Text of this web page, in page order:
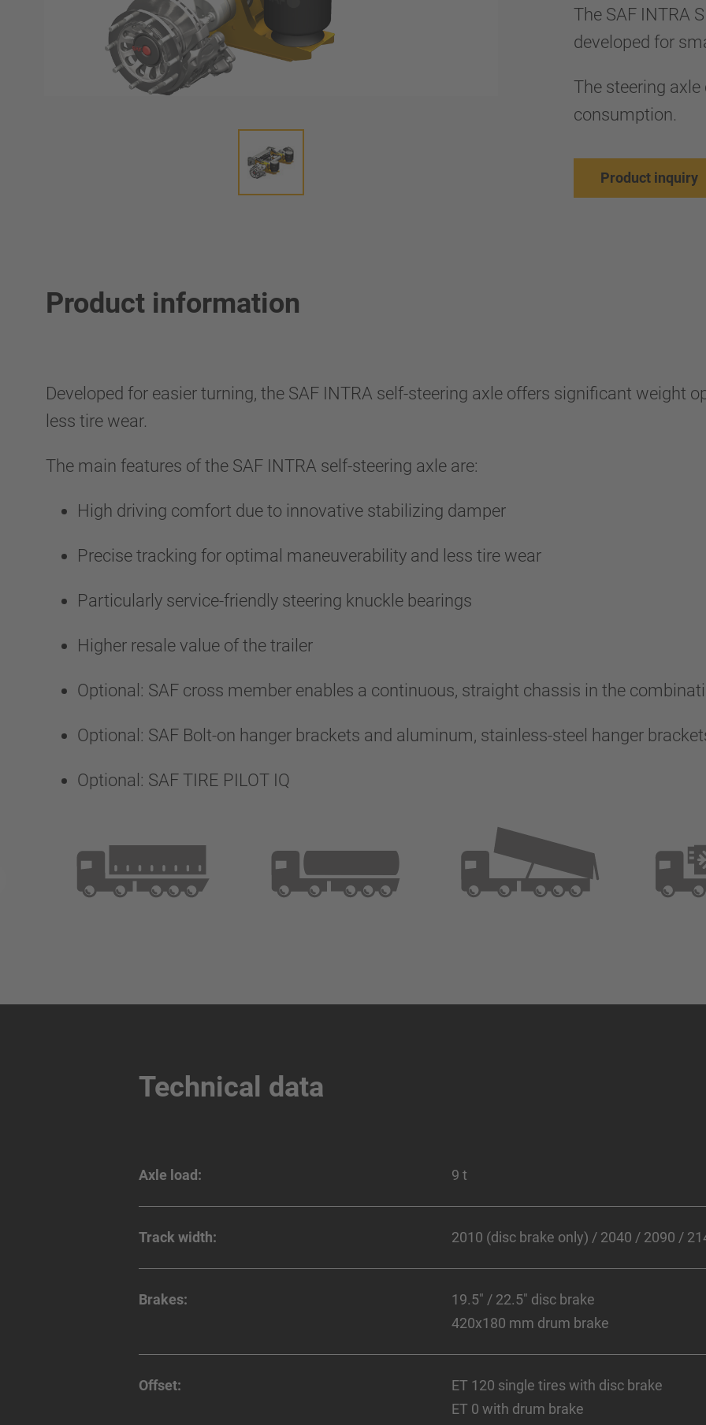
The SAF INTRA
developed for
The steering
consumption.
Product inquiry
Product information
Developed for easier turning, the SAF INTRA self-steering axle offers significant weight
less tire wear.
The main features of the SAF INTRA self-steering axle are:
High driving comfort due to innovative stabilizing damper
Precise tracking for optimal maneuverability and less tire wear
Particularly service-friendly steering knuckle bearings
Higher resale value of the trailer
Optional: SAF cross member enables a continuous, straight chassis in the
Optional: SAF Bolt-on hanger brackets and aluminum, stainless-steel hanger
Optional: SAF TIRE PILOT IQ
Technical data
Axle load: 9 t
Track width: 2010 (disc brake only) / 2040 / 2090 /
Brakes:
19.5" / 22.5" disc brake
420x180 mm drum brake
Offset:
ET 120 single tires with disc brake
ET 0 with drum brake